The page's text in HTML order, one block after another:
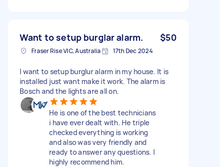
Want to setup burglar alarm. $50
Fraser Rise VIC, Australia 17th Dec 2024
I want to setup burglur alarm in my house. It is
installed just want make it work. The alarm is
Bosch and the lights are all on.
He is one of the best technicians
i have ever dealt with. He triple
checked everything is working
and also was very friendly and
ready to answer any questions. I
highly recommend him.